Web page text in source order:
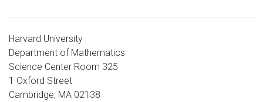
Harvard University
Department of Mathematics
Science Center Room 325
1 Oxford Street
Cambridge, MA 02138